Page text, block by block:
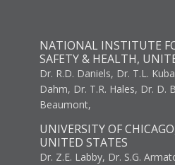
NATIONAL INSTITUTE
SAFETY & HEALTH,
Dr. R.D. Daniels, Dr. T.L.
Dahm, Dr. T.R. Hales, Dr. D.
Beaumont,
UNIVERSITY OF
UNITED STATES
Dr. Z.E. Labby, Dr. S.G.